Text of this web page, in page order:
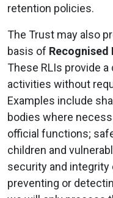
retention policies.
The Trust may also
basis of
These RLIs provide
activities without
Examples include
bodies where
official functions;
children and
security and integrity
preventing or